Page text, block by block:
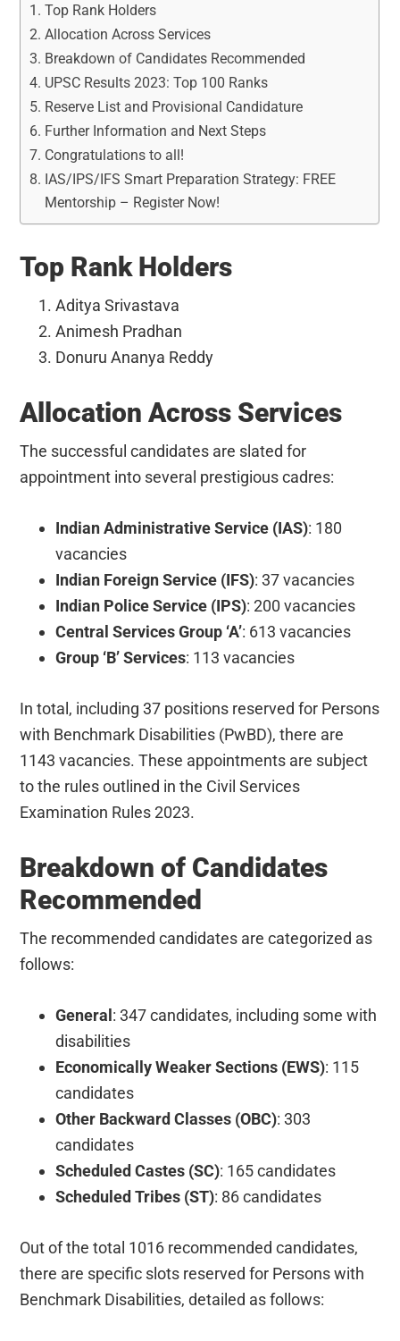
Top Rank Holders
Allocation Across Services
Breakdown of Candidates Recommended
UPSC Results 2023: Top 100 Ranks
Reserve List and Provisional Candidature
Further Information and Next Steps
Congratulations to all!
IAS/IPS/IFS Smart Preparation Strategy: FREE
Mentorship – Register Now!
Top Rank Holders
Aditya Srivastava
Animesh Pradhan
Donuru Ananya Reddy
Allocation Across Services
The successful candidates are slated for
appointment into several prestigious cadres:
Indian Administrative Service (IAS): 180
vacancies
Indian Foreign Service (IFS): 37 vacancies
Indian Police Service (IPS): 200 vacancies
Central Services Group ‘A’: 613 vacancies
Group ‘B’ Services: 113 vacancies
In total, including 37 positions reserved for Persons
with Benchmark Disabilities (PwBD), there are
1143 vacancies. These appointments are subject
to the rules outlined in the Civil Services
Examination Rules 2023.
Breakdown of Candidates
Recommended
The recommended candidates are categorized as
follows:
General: 347 candidates, including some with
disabilities
Economically Weaker Sections (EWS): 115
candidates
Other Backward Classes (OBC): 303
candidates
Scheduled Castes (SC): 165 candidates
Scheduled Tribes (ST): 86 candidates
Out of the total 1016 recommended candidates,
there are specific slots reserved for Persons with
Benchmark Disabilities, detailed as follows: